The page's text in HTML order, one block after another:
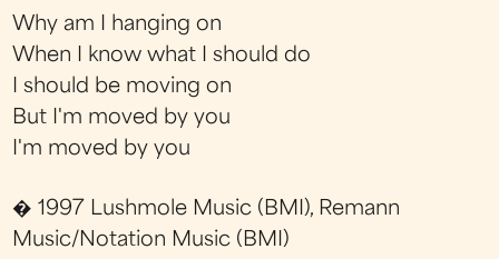
Why am I hanging on
When I know what I should do
I should be moving on
But I'm moved by you
I'm moved by you
� 1997 Lushmole Music (BMI), Remann
Music/Notation Music (BMI)